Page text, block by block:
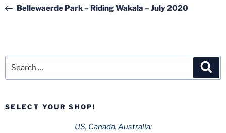
PostBellewaerde Park – Riding Wakala – July 2020
SELECT YOUR SHOP!
US, Canada, Australia: